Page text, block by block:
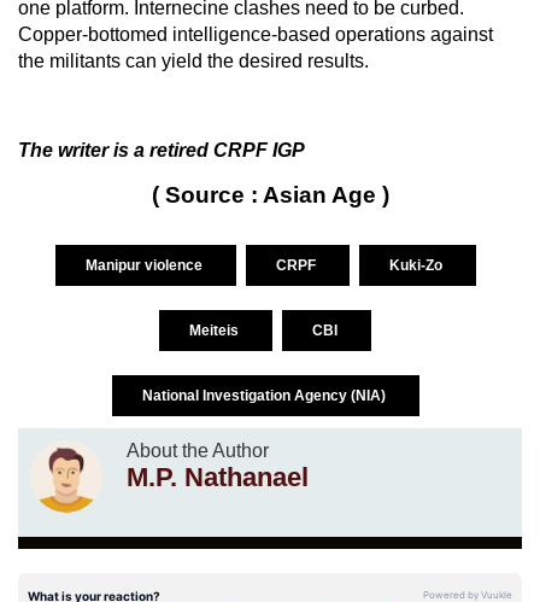
one platform. Internecine clashes need to be curbed.
Copper-bottomed intelligence-based operations against
the militants can yield the desired results.
The writer is a retired CRPF IGP
( Source : Asian Age )
Manipur violence CRPF Kuki-Zo
Meiteis CBI
National Investigation Agency (NIA)
About the Author
M.P. Nathanael